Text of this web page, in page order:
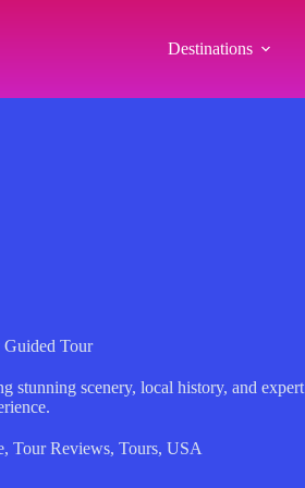
Destinations
Guided Tour
stunning scenery, local history, and expert
, Tour Reviews, Tours, USA